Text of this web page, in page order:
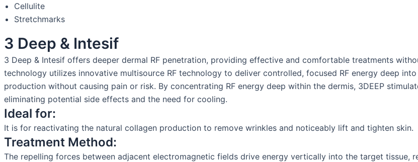
Cellulite
Stretchmarks
3 Deep & Intesif
3 Deep & Intesif offers deeper dermal RF penetration, providing effective and comfortable treatments
technology utilizes innovative multisource RF technology to deliver controlled, focused RF energy deep
production without causing pain or risk. By concentrating RF energy deep within the dermis, 3DEEP
eliminating potential side effects and the need for cooling.
Ideal for:
It is for reactivating the natural collagen production to remove wrinkles and noticeably lift and tighten skin.
Treatment Method:
The repelling forces between adjacent electromagnetic fields drive energy vertically into the target tissue,